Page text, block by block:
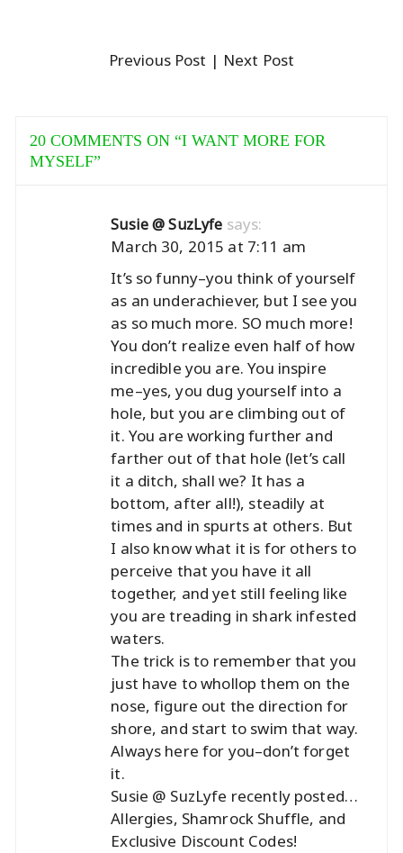
Previous Post | Next Post
20 COMMENTS ON “I WANT MORE FOR
MYSELF”
Susie @ SuzLyfe says:
March 30, 2015 at 7:11 am
It’s so funny–you think of yourself
as an underachiever, but I see you
as so much more. SO much more!
You don’t realize even half of how
incredible you are. You inspire
me–yes, you dug yourself into a
hole, but you are climbing out of
it. You are working further and
farther out of that hole (let’s call
it a ditch, shall we? It has a
bottom, after all!), steadily at
times and in spurts at others. But
I also know what it is for others to
perceive that you have it all
together, and yet still feeling like
you are treading in shark infested
waters.
The trick is to remember that you
just have to whollop them on the
nose, figure out the direction for
shore, and start to swim that way.
Always here for you–don’t forget
it.
Susie @ SuzLyfe recently posted…
Allergies, Shamrock Shuffle, and
Exclusive Discount Codes!